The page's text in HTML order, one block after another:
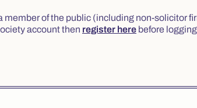
member of the public (including non-solicitor
account then register here before